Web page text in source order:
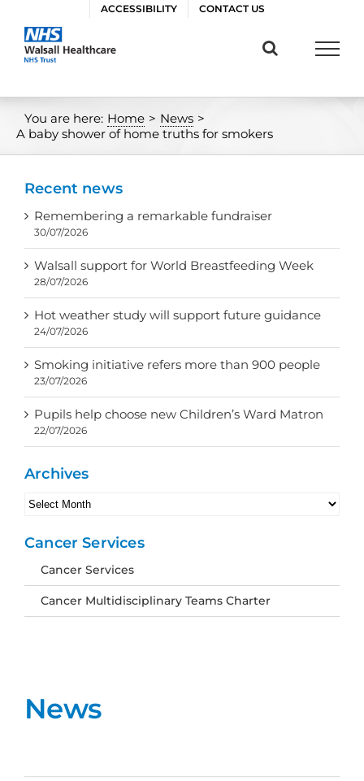
content
ACCESSIBILITY CONTACT US
You are here: Home > News >
A baby shower of home truths for smokers
News
Recent news
Remembering a remarkable fundraiser
30/07/2026
Walsall support for World Breastfeeding Week
28/07/2026
Hot weather study will support future guidance
24/07/2026
Smoking initiative refers more than 900 people
23/07/2026
Pupils help choose new Children’s Ward Matron
22/07/2026
Archives
Archives
Cancer Services
Cancer Services
Cancer Multidisciplinary Teams Charter